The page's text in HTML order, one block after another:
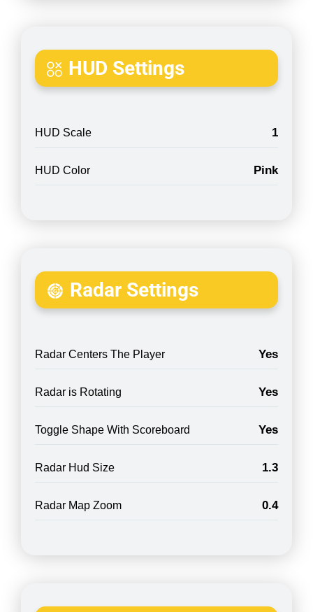
HUD Settings
HUD Scale 1
HUD Color Pink
Radar Settings
Radar Centers The Player Yes
Radar is Rotating Yes
Toggle Shape With Scoreboard Yes
Radar Hud Size 1.3
Radar Map Zoom 0.4